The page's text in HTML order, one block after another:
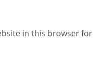
in this browser for